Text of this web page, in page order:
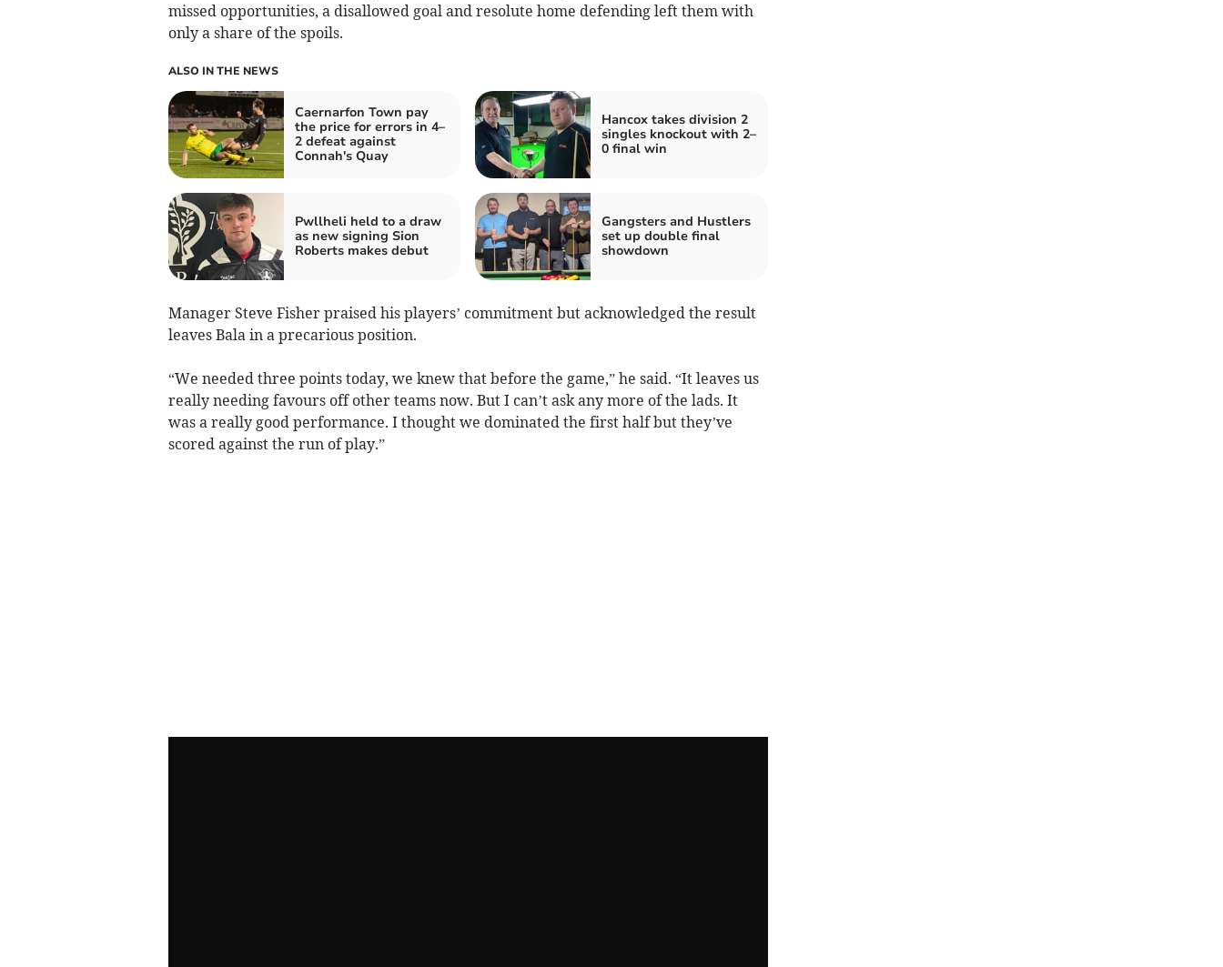
missed opportunities, a disallowed goal and resolute home defending left them with
only a share of the spoils.
ALSO IN THE NEWS
Caernarfon Town pay
the price for errors in 4–
2 defeat against
Connah's Quay
Hancox takes division 2
singles knockout with 2–
0 final win
Pwllheli held to a draw
as new signing Sion
Roberts makes debut
Gangsters and Hustlers
set up double final
showdown
Manager Steve Fisher praised his players’ commitment but acknowledged the result
leaves Bala in a precarious position.
“We needed three points today, we knew that before the game,” he said. “It leaves us
really needing favours off other teams now. But I can’t ask any more of the lads. It
was a really good performance. I thought we dominated the first half but they’ve
scored against the run of play.”